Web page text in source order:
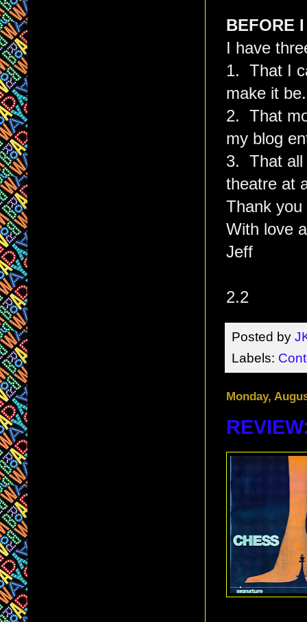
BEFORE
I have
1. That I
make it be.
2. That
my blog
3. That all
theatre at
Thank
With love
Jeff
2.2
Posted by
Labels:
Monday,